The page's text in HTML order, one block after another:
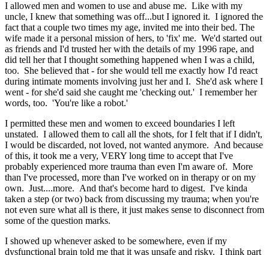
I allowed men and women to use and abuse me. Like with my
uncle, I knew that something was off...but I ignored it. I ignored the
fact that a couple two times my age, invited me into their bed. The
wife made it a personal mission of hers, to 'fix' me. We'd started out
as friends and I'd trusted her with the details of my 1996 rape, and
did tell her that I thought something happened when I was a child,
too. She believed that - for she would tell me exactly how I'd react
during intimate moments involving just her and I. She'd ask where I
went - for she'd said she caught me 'checking out.' I remember her
words, too. 'You're like a robot.'
I permitted these men and women to exceed boundaries I left
unstated. I allowed them to call all the shots, for I felt that if I didn't,
I would be discarded, not loved, not wanted anymore. And because
of this, it took me a very, VERY long time to accept that I've
probably experienced more trauma than even I'm aware of. More
than I've processed, more than I've worked on in therapy or on my
own. Just....more. And that's become hard to digest. I've kinda
taken a step (or two) back from discussing my trauma; when you're
not even sure what all is there, it just makes sense to disconnect from
some of the question marks.
I showed up whenever asked to be somewhere, even if my
dysfunctional brain told me that it was unsafe and risky. I think part